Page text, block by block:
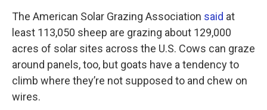
The American Solar Grazing Association said at
least 113,050 sheep are grazing about 129,000
acres of solar sites across the U.S. Cows can graze
around panels, too, but goats have a tendency to
climb where they’re not supposed to and chew on
wires.